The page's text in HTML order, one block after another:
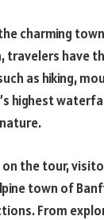
charming
travelers have
as hiking,
highest
on the tour,
town of
From